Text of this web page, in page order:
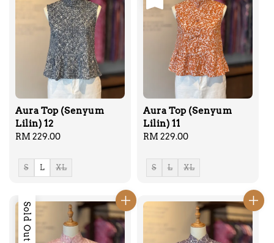
Aura Top (Senyum
Lilin) 12
Regular
RM 229.00
S L XL
Aura Top (Senyum
Lilin) 11
Regular
RM 229.00
S L XL
Sold Out